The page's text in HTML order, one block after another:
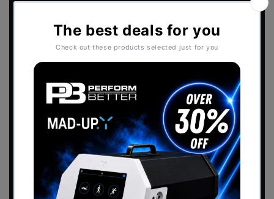
Sports Performance
2026 Catalogue
Download thePerform Better - Sports
Performance Catalogue
to view our full range
of products.
Download Now